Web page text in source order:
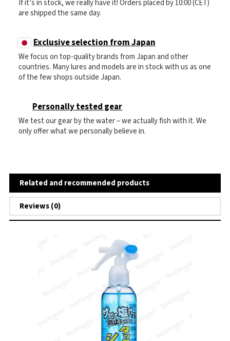
If it’s in stock, we really have it! Orders placed by 10:00 (CET)
are shipped the same day.
Exclusive selection from Japan
We focus on top-quality brands from Japan and other
countries. Many lures and models are in stock with us as one
of the few shops outside Japan.
Personally tested gear
We test our gear by the water – we actually fish with it. We
only offer what we personally believe in.
Related and recommended products
Reviews (0)